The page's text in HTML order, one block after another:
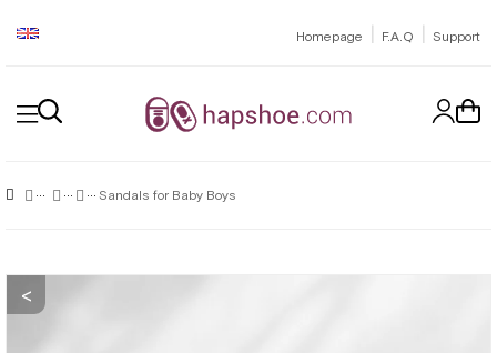
Homepage | F.A.Q | Support
Sandals for Baby Boys